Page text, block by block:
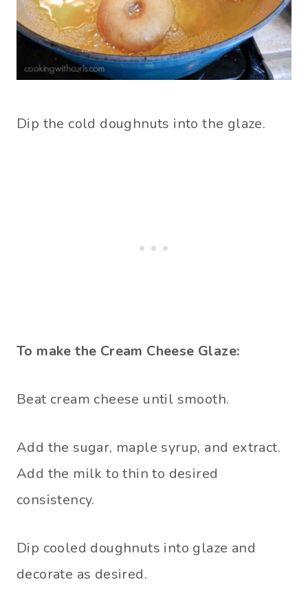
Dip the cold doughnuts into the glaze.
To make the Cream Cheese Glaze:
Beat cream cheese until smooth.
Add the sugar, maple syrup, and extract.
Add the milk to thin to desired
consistency.
Dip cooled doughnuts into glaze and
decorate as desired.